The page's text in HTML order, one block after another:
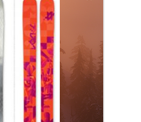
digital access
subscription